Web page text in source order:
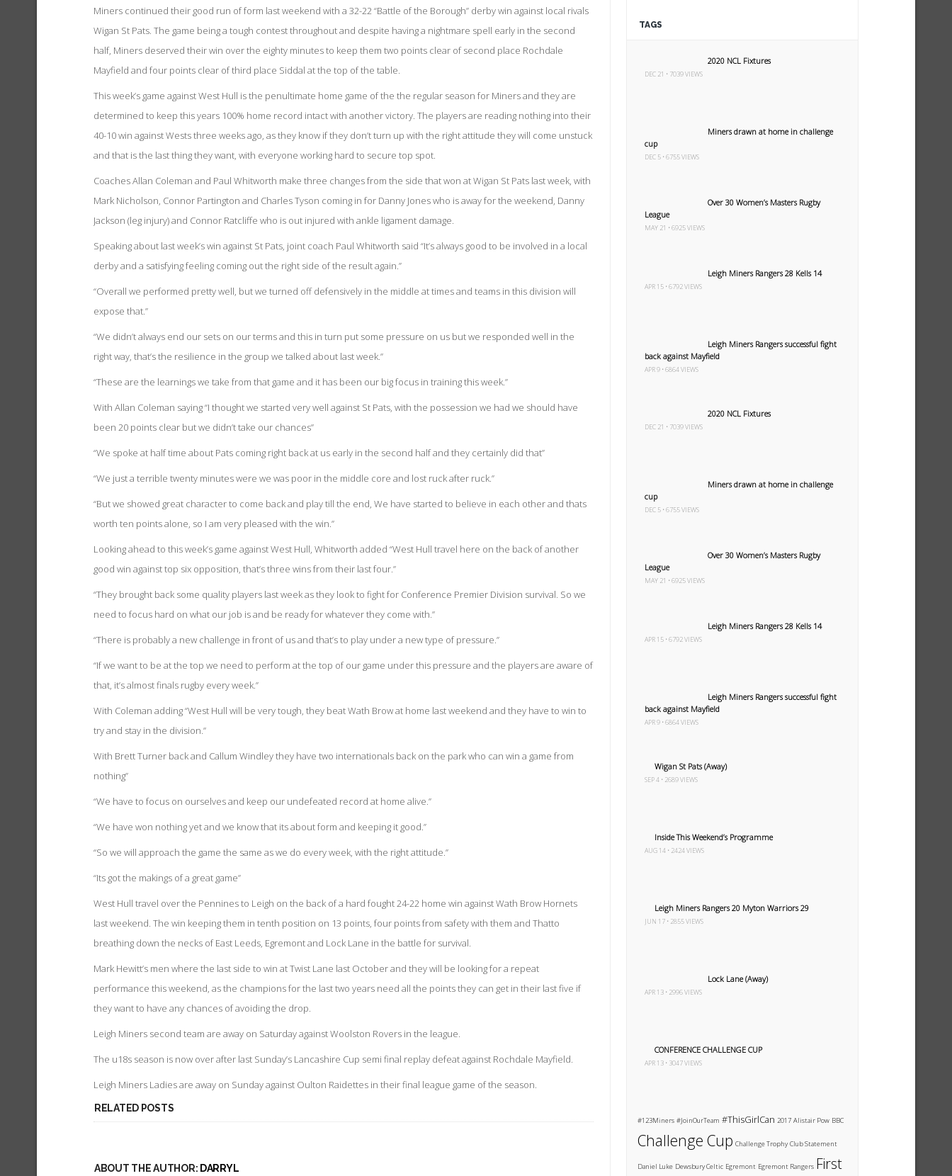
Miners continued their good run of form last weekend with a 32-22 “Battle of the Borough” derby win against local rivals
Wigan St Pats. The game being a tough contest throughout and despite having a nightmare spell early in the second
half, Miners deserved their win over the eighty minutes to keep them two points clear of second place Rochdale
Mayfield and four points clear of third place Siddal at the top of the table.
This week’s game against West Hull is the penultimate home game of the the regular season for Miners and they are
determined to keep this years 100% home record intact with another victory. The players are reading nothing into their
40-10 win against Wests three weeks ago, as they know if they don’t turn up with the right attitude they will come unstuck
and that is the last thing they want, with everyone working hard to secure top spot.
Coaches Allan Coleman and Paul Whitworth make three changes from the side that won at Wigan St Pats last week, with
Mark Nicholson, Connor Partington and Charles Tyson coming in for Danny Jones who is away for the weekend, Danny
Jackson (leg injury) and Connor Ratcliffe who is out injured with ankle ligament damage.
Speaking about last week’s win against St Pats, joint coach Paul Whitworth said “It’s always good to be involved in a local
derby and a satisfying feeling coming out the right side of the result again.”
“Overall we performed pretty well, but we turned off defensively in the middle at times and teams in this division will
expose that.”
“We didn’t always end our sets on our terms and this in turn put some pressure on us but we responded well in the
right way, that’s the resilience in the group we talked about last week.”
“These are the learnings we take from that game and it has been our big focus in training this week.”
With Allan Coleman saying “I thought we started very well against St Pats, with the possession we had we should have
been 20 points clear but we didn’t take our chances”
“We spoke at half time about Pats coming right back at us early in the second half and they certainly did that”
“We just a terrible twenty minutes were we was poor in the middle core and lost ruck after ruck.”
“But we showed great character to come back and play till the end, We have started to believe in each other and thats
worth ten points alone, so I am very pleased with the win.”
Looking ahead to this week’s game against West Hull, Whitworth added “West Hull travel here on the back of another
good win against top six opposition, that’s three wins from their last four.”
“They brought back some quality players last week as they look to fight for Conference Premier Division survival. So we
need to focus hard on what our job is and be ready for whatever they come with.”
“There is probably a new challenge in front of us and that’s to play under a new type of pressure.”
“If we want to be at the top we need to perform at the top of our game under this pressure and the players are aware of
that, it’s almost finals rugby every week.”
With Coleman adding “West Hull will be very tough, they beat Wath Brow at home last weekend and they have to win to
try and stay in the division.”
With Brett Turner back and Callum Windley they have two internationals back on the park who can win a game from
nothing”
“We have to focus on ourselves and keep our undefeated record at home alive.”
“We have won nothing yet and we know that its about form and keeping it good.”
“So we will approach the game the same as we do every week, with the right attitude.”
“Its got the makings of a great game”
West Hull travel over the Pennines to Leigh on the back of a hard fought 24-22 home win against Wath Brow Hornets
last weekend. The win keeping them in tenth position on 13 points, four points from safety with them and Thatto
breathing down the necks of East Leeds, Egremont and Lock Lane in the battle for survival.
Mark Hewitt’s men where the last side to win at Twist Lane last October and they will be looking for a repeat
performance this weekend, as the champions for the last two years need all the points they can get in their last five if
they want to have any chances of avoiding the drop.
Leigh Miners second team are away on Saturday against Woolston Rovers in the league.
The u18s season is now over after last Sunday’s Lancashire Cup semi final replay defeat against Rochdale Mayfield.
Leigh Miners Ladies are away on Sunday against Oulton Raidettes in their final league game of the season.
RELATED POSTS
ABOUT THE AUTHOR: DARRYL
TAGS
2020 NCL Fixtures
DEC 21 • 7039 VIEWS
Miners drawn at home in challenge
cup
DEC 5 • 6755 VIEWS
Over 30 Women’s Masters Rugby
League
MAY 21 • 6925 VIEWS
Leigh Miners Rangers 28 Kells 14
APR 15 • 6792 VIEWS
Leigh Miners Rangers successful fight
back against Mayfield
APR 9 • 6864 VIEWS
2020 NCL Fixtures
DEC 21 • 7039 VIEWS
Miners drawn at home in challenge
cup
DEC 5 • 6755 VIEWS
Over 30 Women’s Masters Rugby
League
MAY 21 • 6925 VIEWS
Leigh Miners Rangers 28 Kells 14
APR 15 • 6792 VIEWS
Leigh Miners Rangers successful fight
back against Mayfield
APR 9 • 6864 VIEWS
Wigan St Pats (Away)
SEP 4 • 2689 VIEWS
Inside This Weekend’s Programme
AUG 14 • 2424 VIEWS
Leigh Miners Rangers 20 Myton Warriors 29
JUN 17 • 2855 VIEWS
Lock Lane (Away)
APR 13 • 2996 VIEWS
CONFERENCE CHALLENGE CUP
APR 13 • 3047 VIEWS
#123Miners #JoinOurTeam #ThisGirlCan 2017 Alistair Pow BBC
Challenge Cup Challenge Trophy Club Statement
Daniel Luke Dewsbury Celtic Egremont Egremont Rangers First